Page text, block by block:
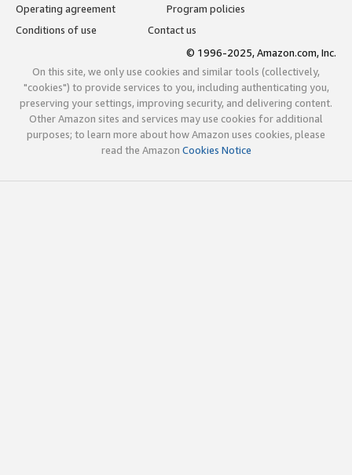
Operating agreement
Program policies
Conditions of use
Contact us
© 1996-2025, Amazon.com, Inc.
On this site, we only use cookies and similar tools (collectively,
"cookies") to provide services to you, including authenticating you,
preserving your settings, improving security, and delivering content.
Other Amazon sites and services may use cookies for additional
purposes; to learn more about how Amazon uses cookies, please
read the Amazon Cookies Notice